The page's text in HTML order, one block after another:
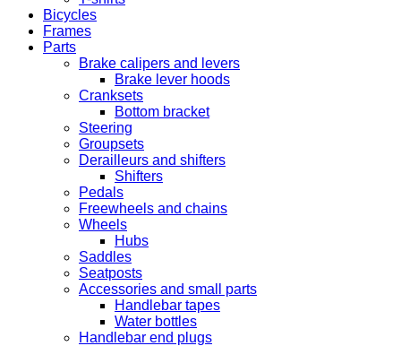
Bicycles
Frames
Parts
Brake calipers and levers
Brake lever hoods
Cranksets
Bottom bracket
Steering
Groupsets
Derailleurs and shifters
Shifters
Pedals
Freewheels and chains
Wheels
Hubs
Saddles
Seatposts
Accessories and small parts
Handlebar tapes
Water bottles
Handlebar end plugs